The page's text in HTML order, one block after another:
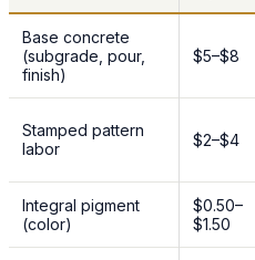
Base concrete
(subgrade, pour,
finish)
$5–$8
Stamped pattern
labor
$2–$4
Integral pigment
(color)
$0.50–
$1.50